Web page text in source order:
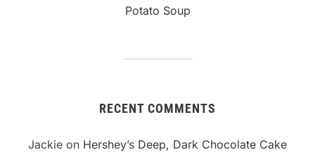
Potato Soup
RECENT COMMENTS
Jackie on Hershey’s Deep, Dark Chocolate Cake